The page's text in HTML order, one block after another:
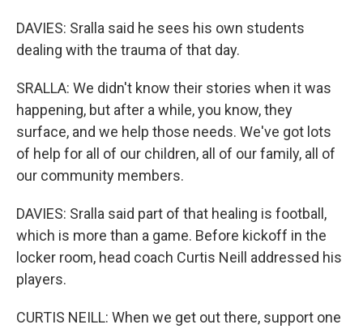
DAVIES: Sralla said he sees his own students
dealing with the trauma of that day.
SRALLA: We didn't know their stories when it was
happening, but after a while, you know, they
surface, and we help those needs. We've got lots
of help for all of our children, all of our family, all of
our community members.
DAVIES: Sralla said part of that healing is football,
which is more than a game. Before kickoff in the
locker room, head coach Curtis Neill addressed his
players.
CURTIS NEILL: When we get out there, support one